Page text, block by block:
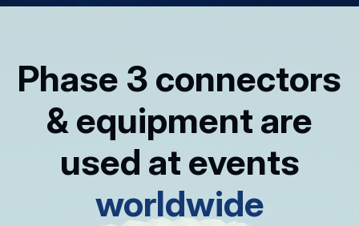
Phase 3 connectors
& equipment are
used at events
worldwide